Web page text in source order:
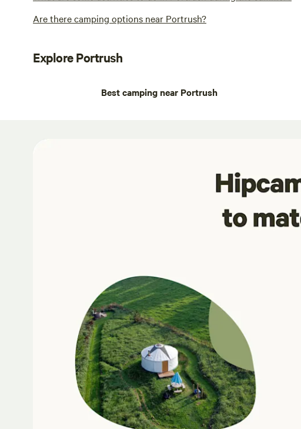
Are there camping options near Portrush?
Explore Portrush
Best camping near Portrush